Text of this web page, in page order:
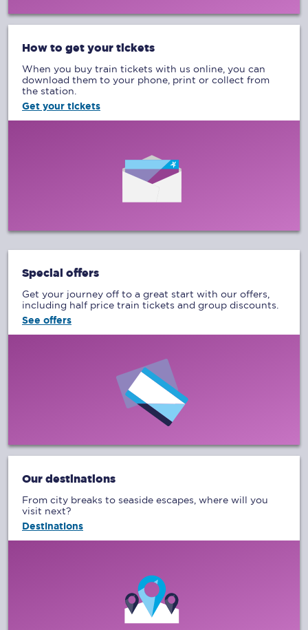
How to get your tickets
When you buy train tickets with us online, you can
download them to your phone, print or collect from
the station.
Get your tickets
Special offers
Get your journey off to a great start with our offers,
including half price train tickets and group discounts.
See offers
Our destinations
From city breaks to seaside escapes, where will you
visit next?
Destinations